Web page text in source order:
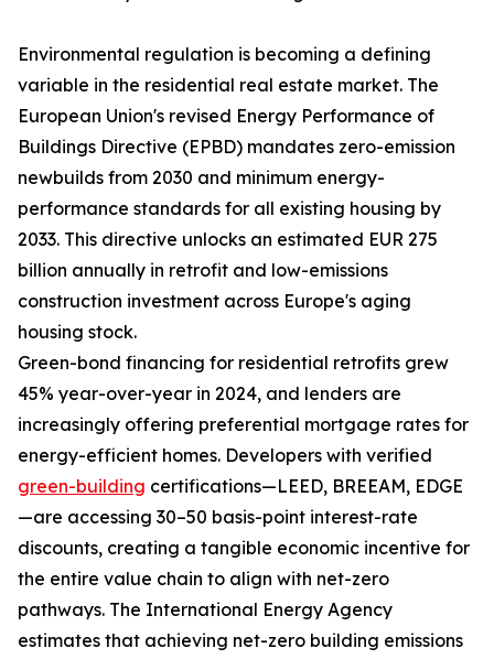
Environmental regulation is becoming a defining
variable in the residential real estate market. The
European Union's revised Energy Performance of
Buildings Directive (EPBD) mandates zero-emission
newbuilds from 2030 and minimum energy-
performance standards for all existing housing by
2033. This directive unlocks an estimated EUR 275
billion annually in retrofit and low-emissions
construction investment across Europe's aging
housing stock.
Green-bond financing for residential retrofits grew
45% year-over-year in 2024, and lenders are
increasingly offering preferential mortgage rates for
energy-efficient homes. Developers with verified
green-building certifications—LEED, BREEAM, EDGE
—are accessing 30–50 basis-point interest-rate
discounts, creating a tangible economic incentive for
the entire value chain to align with net-zero
pathways. The International Energy Agency
estimates that achieving net-zero building emissions